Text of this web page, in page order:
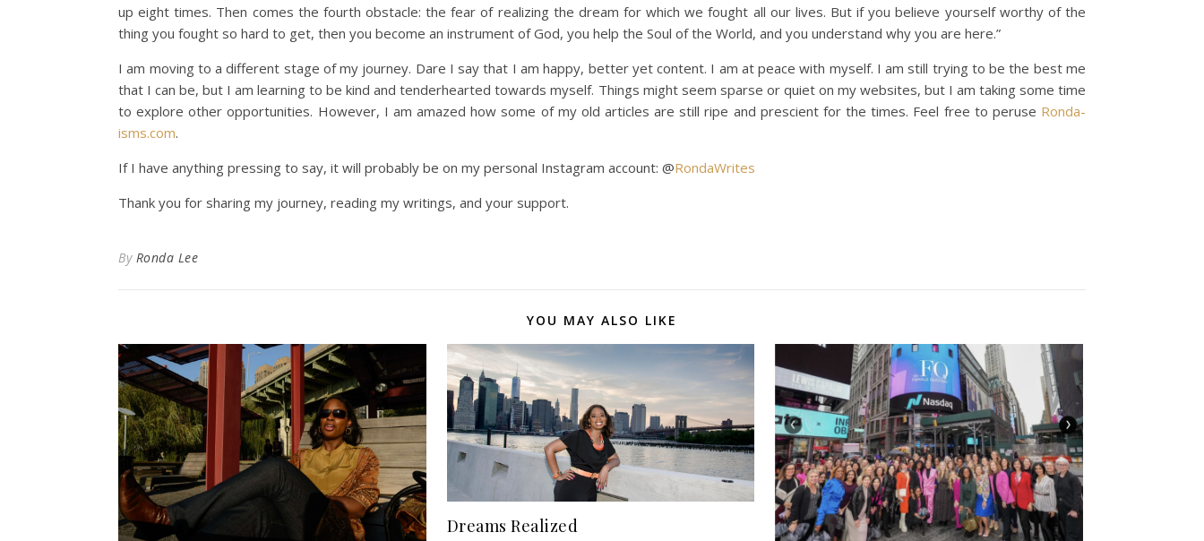
up eight times. Then comes the fourth obstacle: the fear of realizing the dream for which we fought all our lives. But if you believe yourself worthy of the
thing you fought so hard to get, then you become an instrument of God, you help the Soul of the World, and you understand why you are here.”
I am moving to a different stage of my journey. Dare I say that I am happy, better yet content. I am at peace with myself. I am still trying to be the best me
that I can be, but I am learning to be kind and tenderhearted towards myself. Things might seem sparse or quiet on my websites, but I am taking some time
to explore other opportunities. However, I am amazed how some of my old articles are still ripe and prescient for the times. Feel free to peruse Ronda-
isms.com.
If I have anything pressing to say, it will probably be on my personal Instagram account: @RondaWrites
Thank you for sharing my journey, reading my writings, and your support.
By Ronda Lee
YOU MAY ALSO LIKE
Dreams Realized